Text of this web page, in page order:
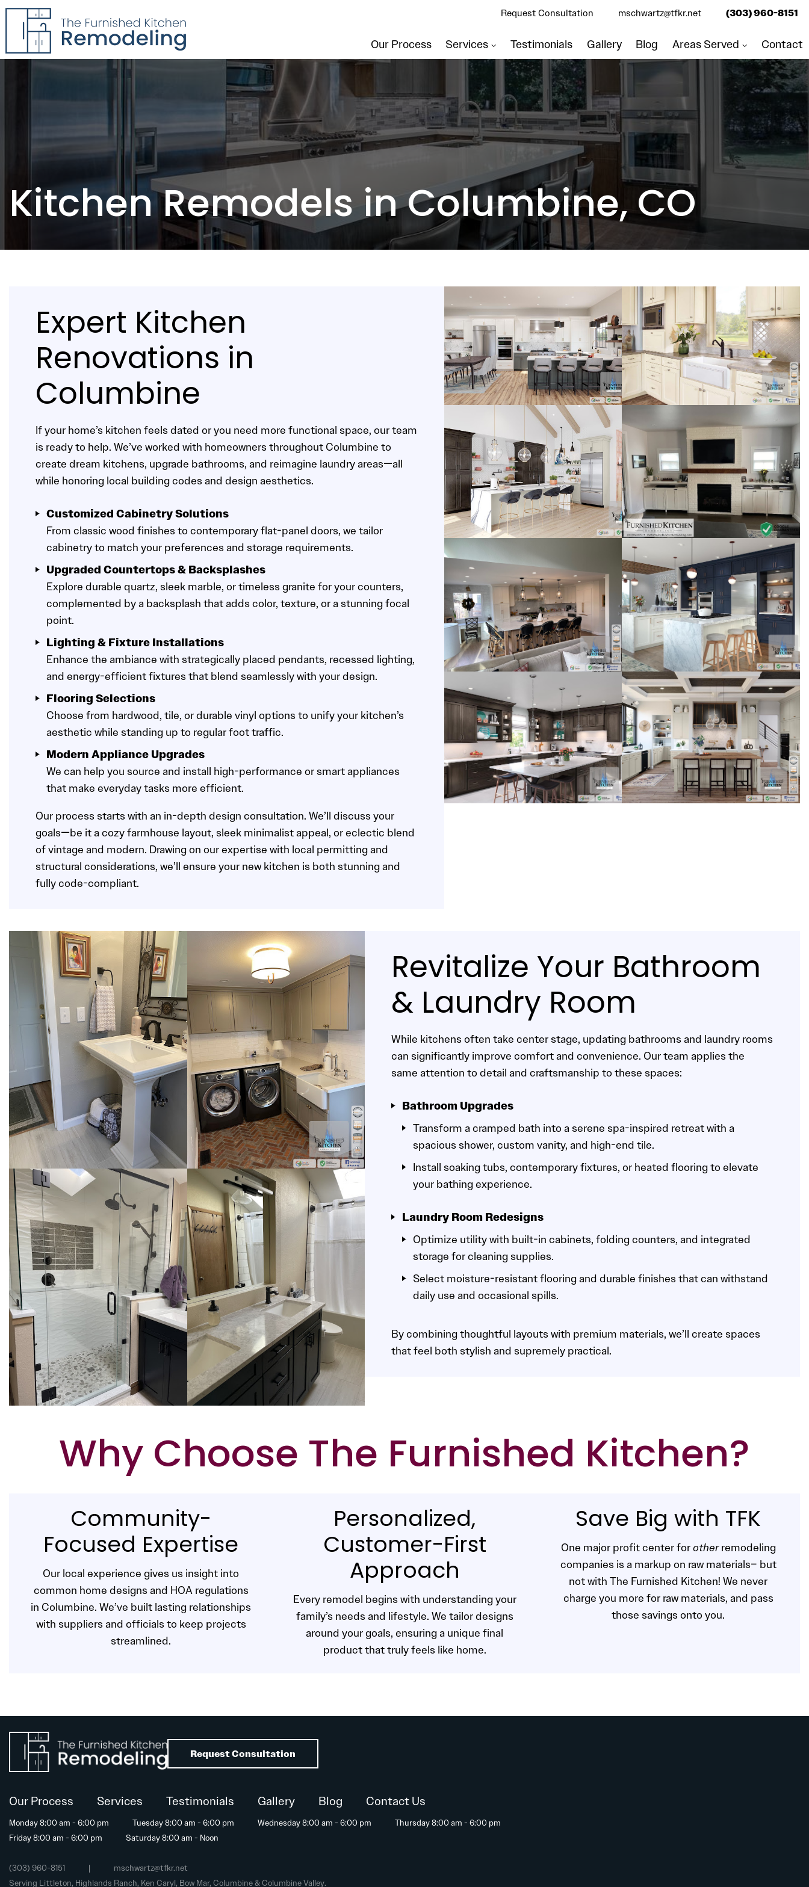
Request Consultation mschwartz@tfkr.net (303) 960-8151
The Furnished Kitchen
Our Process Services Testimonials Gallery Blog Areas Served Contact
Kitchen Remodels in Columbine, CO
Expert Kitchen
Renovations in
Columbine
If your home’s kitchen feels dated or you need more functional space, our team
is ready to help. We’ve worked with homeowners throughout Columbine to
create dream kitchens, upgrade bathrooms, and reimagine laundry areas—all
while honoring local building codes and design aesthetics.
Customized Cabinetry Solutions
From classic wood finishes to contemporary flat-panel doors, we tailor
cabinetry to match your preferences and storage requirements.
Upgraded Countertops & Backsplashes
Explore durable quartz, sleek marble, or timeless granite for your counters,
complemented by a backsplash that adds color, texture, or a stunning focal
point.
Lighting & Fixture Installations
Enhance the ambiance with strategically placed pendants, recessed lighting,
and energy-efficient fixtures that blend seamlessly with your design.
Flooring Selections
Choose from hardwood, tile, or durable vinyl options to unify your kitchen’s
aesthetic while standing up to regular foot traffic.
Modern Appliance Upgrades
We can help you source and install high-performance or smart appliances
that make everyday tasks more efficient.
Our process starts with an in-depth design consultation. We’ll discuss your
goals—be it a cozy farmhouse layout, sleek minimalist appeal, or eclectic blend
of vintage and modern. Drawing on our expertise with local permitting and
structural considerations, we’ll ensure your new kitchen is both stunning and
fully code-compliant.
Revitalize Your Bathroom
& Laundry Room
While kitchens often take center stage, updating bathrooms and laundry rooms
can significantly improve comfort and convenience. Our team applies the
same attention to detail and craftsmanship to these spaces:
Bathroom Upgrades
Transform a cramped bath into a serene spa-inspired retreat with a
spacious shower, custom vanity, and high-end tile.
Install soaking tubs, contemporary fixtures, or heated flooring to elevate
your bathing experience.
Laundry Room Redesigns
Optimize utility with built-in cabinets, folding counters, and integrated
storage for cleaning supplies.
Select moisture-resistant flooring and durable finishes that can withstand
daily use and occasional spills.
By combining thoughtful layouts with premium materials, we’ll create spaces
that feel both stylish and supremely practical.
Why Choose The Furnished Kitchen?
Community-
Focused Expertise
Our local experience gives us insight into
common home designs and HOA regulations
in Columbine. We’ve built lasting relationships
with suppliers and officials to keep projects
streamlined.
Personalized,
Customer-First
Approach
Every remodel begins with understanding your
family’s needs and lifestyle. We tailor designs
around your goals, ensuring a unique final
product that truly feels like home.
Save Big with TFK
One major profit center forotherremodeling
companies is a markup on raw materials– but
not with The Furnished Kitchen! We never
charge you more for raw materials, and pass
those savings onto you.
Request Consultation
Our Process Services Testimonials Gallery Blog Contact Us
Monday 8:00 am - 6:00 pm Tuesday 8:00 am - 6:00 pm Wednesday 8:00 am - 6:00 pm
Thursday 8:00 am - 6:00 pm
Friday 8:00 am - 6:00 pm
Saturday 8:00 am - Noon
(303) 960-8151 |
mschwartz@tfkr.net
Serving Littleton, Highlands Ranch, Ken Caryl, Bow Mar, Columbine & Columbine Valley.